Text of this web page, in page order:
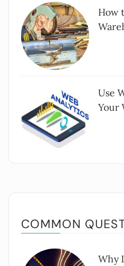
How
Use
Your
COMMON
Why